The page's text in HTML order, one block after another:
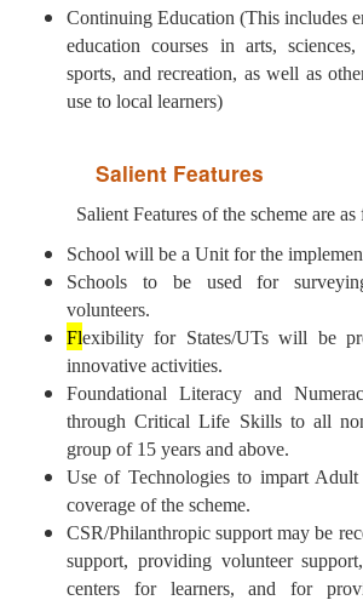
Continuing Education (This includes
education courses in arts,
sports, and recreation, as well as
use to local learners)
Salient Features
Salient Features of the scheme are
School will be a Unit for the
Schools to be used for
volunteers.
Flexibility for States/UTs will be
innovative activities.
Foundational Literacy and
through Critical Life Skills to all
group of 15 years and above.
Use of Technologies to impart
coverage of the scheme.
CSR/Philanthropic support may be
support, providing volunteer
centers for learners, and for